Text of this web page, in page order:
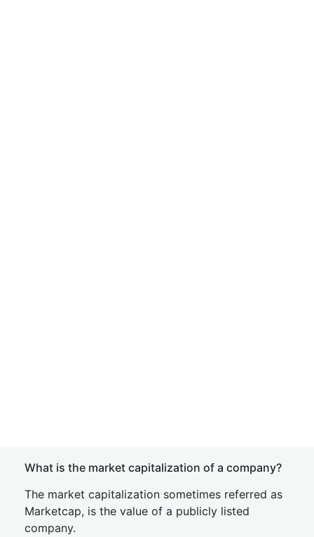
What is the market capitalization of a company?
The market capitalization sometimes referred as
Marketcap, is the value of a publicly listed
company.